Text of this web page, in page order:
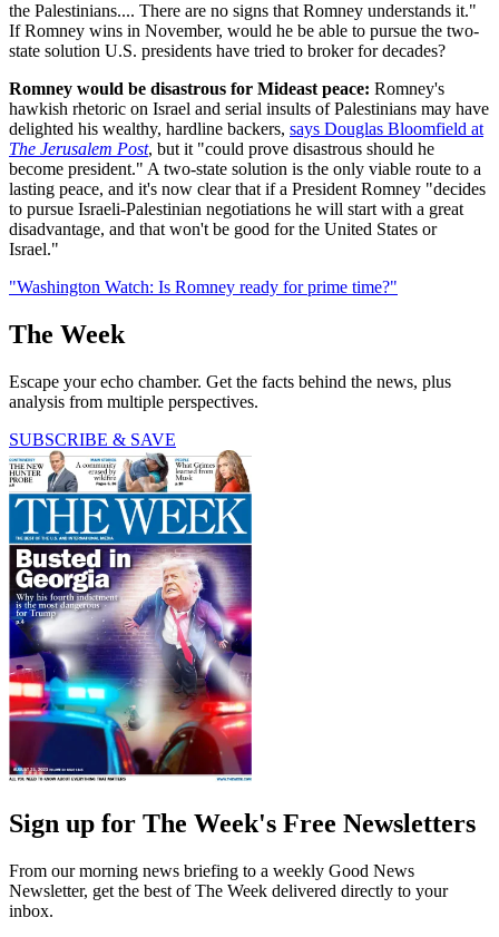
the Palestinians.... There are no signs that Romney understands it."
If Romney wins in November, would he be able to pursue the two-
state solution U.S. presidents have tried to broker for decades?
Romney would be disastrous for Mideast peace: Romney's
hawkish rhetoric on Israel and serial insults of Palestinians may have
delighted his wealthy, hardline backers, says Douglas Bloomfield at
The Jerusalem Post, but it "could prove disastrous should he
become president." A two-state solution is the only viable route to a
lasting peace, and it's now clear that if a President Romney "decides
to pursue Israeli-Palestinian negotiations he will start with a great
disadvantage, and that won't be good for the United States or
Israel."
"Washington Watch: Is Romney ready for prime time?"
The Week
Escape your echo chamber. Get the facts behind the news, plus
analysis from multiple perspectives.
SUBSCRIBE & SAVE
Sign up for The Week's Free Newsletters
From our morning news briefing to a weekly Good News
Newsletter, get the best of The Week delivered directly to your
inbox.